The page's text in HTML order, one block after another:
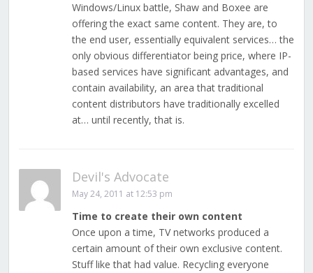
Windows/Linux battle, Shaw and Boxee are
offering the exact same content. They are, to
the end user, essentially equivalent services… the
only obvious differentiator being price, where IP-
based services have significant advantages, and
contain availability, an area that traditional
content distributors have traditionally excelled
at… until recently, that is.
Devil's Advocate
May 24, 2011 at 12:53 pm
Time to create their own content
Once upon a time, TV networks produced a
certain amount of their own exclusive content.
Stuff like that had value. Recycling everyone